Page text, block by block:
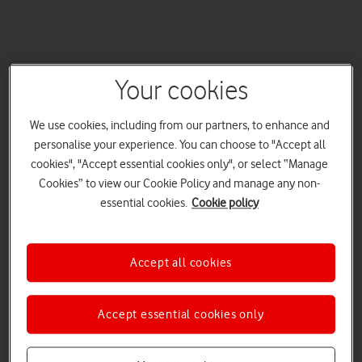
Your cookies
We use cookies, including from our partners, to enhance and
personalise your experience. You can choose to "Accept all
cookies", "Accept essential cookies only", or select “Manage
Cookies” to view our Cookie Policy and manage any non-
essential cookies. Cookie policy
Accept essential cookies only
Accept all cookies